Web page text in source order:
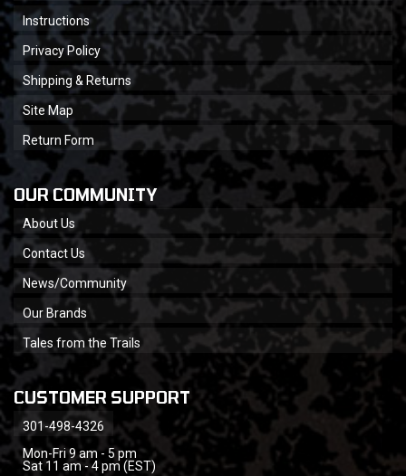
Instructions
Privacy Policy
Shipping & Returns
Site Map
Return Form
OUR COMMUNITY
About Us
Contact Us
News/Community
Our Brands
Tales from the Trails
CUSTOMER SUPPORT
301-498-4326
Mon-Fri 9 am - 5 pm
Sat 11 am - 4 pm (EST)